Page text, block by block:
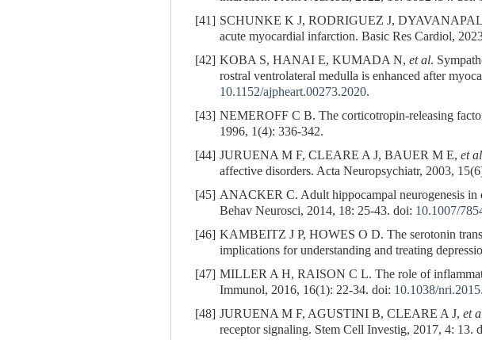
[41] SCHUNKE K J, RODRIGUEZ J,
acute myocardial infarction. Basic Res Cardiol,
[42] KOBA S, HANAI E, KUMADA N, et al.
rostral ventrolateral medulla is enhanced after
10.1152/ajpheart.00273.2020.
[43] NEMEROFF C B. The corticotropin-releasing
1996, 1(4): 336-342.
[44] JURUENA M F, CLEARE A J, BAUER M E, et al
affective disorders. Acta Neuropsychiatr, 2003,
[45] ANACKER C. Adult hippocampal neurogenesis in
Behav Neurosci, 2014, 18: 25-43. doi: 10.1007/
[46] KAMBEITZ J P, HOWES O D. The serotonin
implications for understanding and treating
[47] MILLER A H, RAISON C L. The role of
Immunol, 2016, 16(1): 22-34. doi: 10.1038/
[48] JURUENA M F, AGUSTINI B, CLEARE A J, et
receptor signaling. Stem Cell Investig, 2017, 4: 13.